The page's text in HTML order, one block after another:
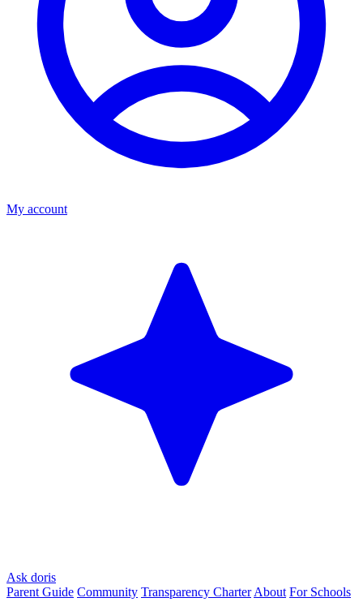
My account
Ask doris
Parent Guide Community Transparency Charter About For Schools